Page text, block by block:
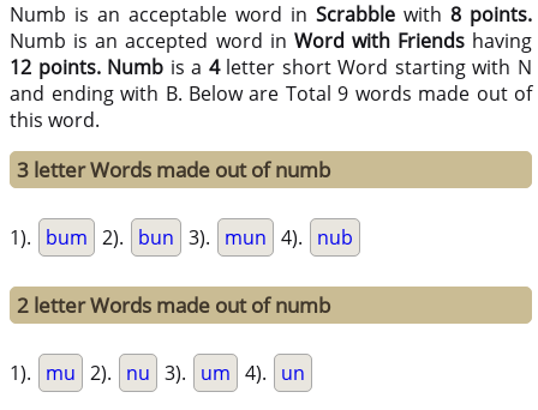
Numb is an acceptable word inScrabble with8 points.
Numb is an accepted word in Word with Friendshaving
12 points. Numb is a 4letter short Word starting with N
and ending with B. Below are Total 9 words made out of
this word.
3 letter Words made out of numb
1). bum 2). bun 3). mun 4). nub
2 letter Words made out of numb
1). mu 2). nu 3). um 4). un